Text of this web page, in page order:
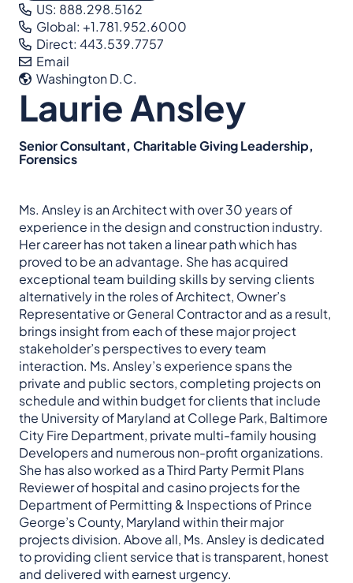
US: 888.298.5162
Global: +1.781.952.6000
Direct: 443.539.7757
Email
Washington D.C.
Laurie Ansley
Senior Consultant, Charitable Giving Leadership,
Forensics
Ms. Ansley is an Architect with over 30 years of
experience in the design and construction industry.
Her career has not taken a linear path which has
proved to be an advantage. She has acquired
exceptional team building skills by serving clients
alternatively in the roles of Architect, Owner’s
Representative or General Contractor and as a result,
brings insight from each of these major project
stakeholder’s perspectives to every team
interaction. Ms. Ansley’s experience spans the
private and public sectors, completing projects on
schedule and within budget for clients that include
the University of Maryland at College Park, Baltimore
City Fire Department, private multi-family housing
Developers and numerous non-profit organizations.
She has also worked as a Third Party Permit Plans
Reviewer of hospital and casino projects for the
Department of Permitting & Inspections of Prince
George’s County, Maryland within their major
projects division. Above all, Ms. Ansley is dedicated
to providing client service that is transparent, honest
and delivered with earnest urgency.